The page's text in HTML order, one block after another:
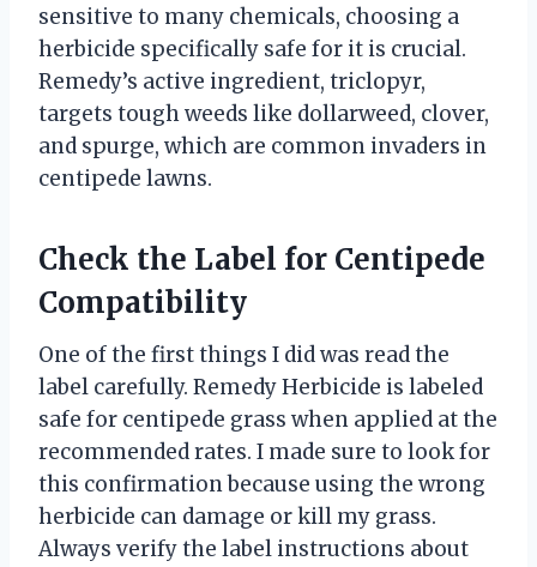
sensitive to many chemicals, choosing a
herbicide specifically safe for it is crucial.
Remedy’s active ingredient, triclopyr,
targets tough weeds like dollarweed, clover,
and spurge, which are common invaders in
centipede lawns.
Check the Label for Centipede
Compatibility
One of the first things I did was read the
label carefully. Remedy Herbicide is labeled
safe for centipede grass when applied at the
recommended rates. I made sure to look for
this confirmation because using the wrong
herbicide can damage or kill my grass.
Always verify the label instructions about